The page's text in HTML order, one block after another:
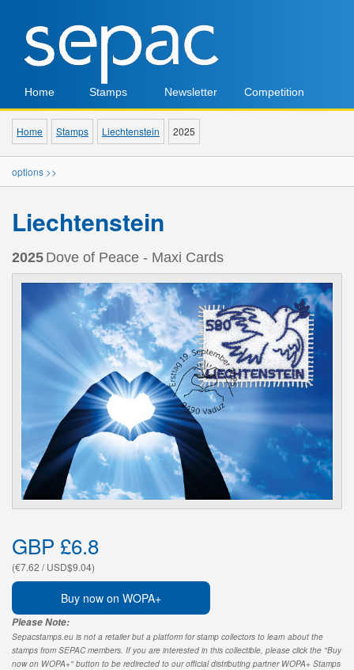
Home Stamps Newsletter Competition
Home Stamps Liechtenstein 2025
options >>
Liechtenstein
2025 Dove of Peace - Maxi Cards
GBP £6.8
(€7.62 / USD$9.04)
Buy now on WOPA+
Please Note:
Sepacstamps.eu is not a retailer but a platform for stamp collectors to learn about the
stamps from SEPAC members. If you are interested in this collectible, please click the "Buy
now on WOPA+" button to be redirected to our official distributing partner WOPA+ Stamps